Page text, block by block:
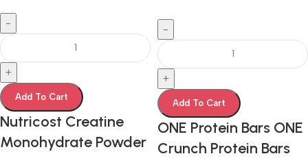
-
+
Add To Cart
Nutricost Creatine
Monohydrate Powder
-
+
Add To Cart
ONE Protein Bars ONE
Crunch Protein Bars